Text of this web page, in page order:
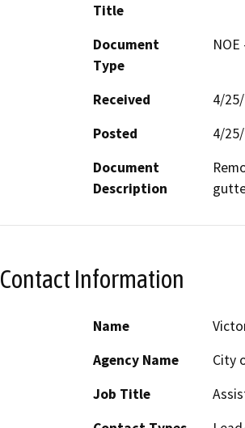
Title
Document
Type
Received
4/
Posted
4/
Document
Description
Contact Information
Name
Agency Name
City
Job Title